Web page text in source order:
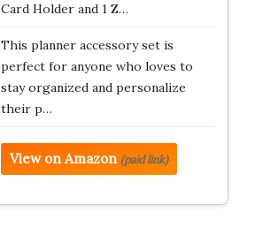
Card Holder and 1 Z…
This planner accessory set is
perfect for anyone who loves to
stay organized and personalize
their p…
View on Amazon (paid link)